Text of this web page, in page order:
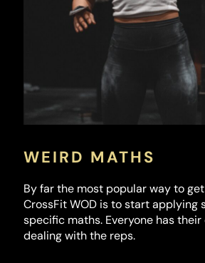
WEIRD MATHS
By far the most popular way to
CrossFit WOD is to start applying
specific maths. Everyone has their
dealing with the reps.